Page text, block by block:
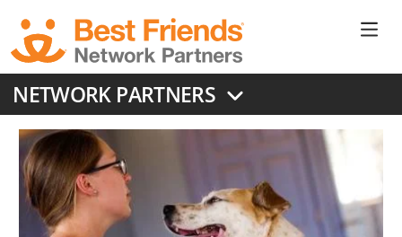
main
content
NETWORK PARTNERS